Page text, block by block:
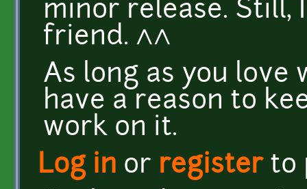
minor release. Still,
friend. ^^
As long as you love
have a reason to
work on it.
Log in or registerto